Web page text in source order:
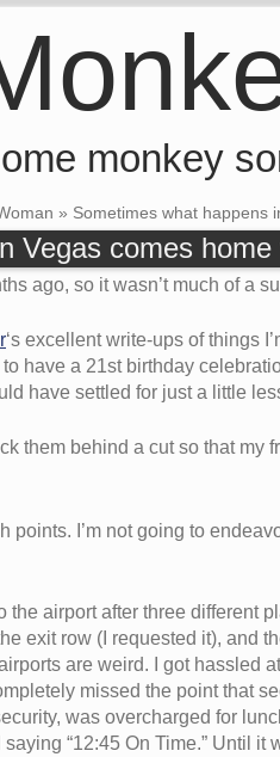
monkey
» Sometimes what happens
Vegas comes home
ago, so it wasn’t much of a
‘s excellent write-ups of things
have a 21st birthday
have settled for just a little
them behind a cut so that my
points. I’m not going to
airport after three different
exit row (I requested it), and
are weird. I got hassled
missed the point that
was overcharged for
“12:45 On Time.” Until